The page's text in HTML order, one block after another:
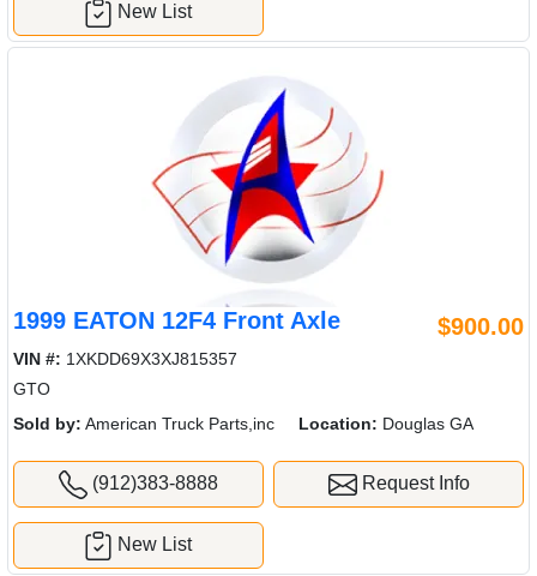
New List
1999 EATON 12F4 Front Axle $900.00
VIN #: 1XKDD69X3XJ815357
GTO
Sold by: American Truck Parts,inc Location: Douglas GA
(912)383-8888 Request Info
New List